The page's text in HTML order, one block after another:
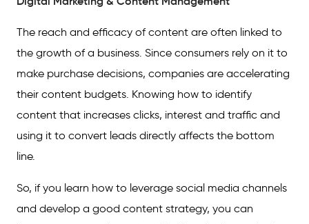
The reach and efficacy of content are often linked to
the growth of a business. Since consumers rely on it to
make purchase decisions, companies are accelerating
their content budgets. Knowing how to identify
content that increases clicks, interest and traffic and
using it to convert leads directly affects the bottom
line.
So, if you learn how to leverage social media channels
and develop a good content strategy, you can